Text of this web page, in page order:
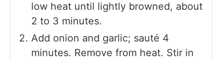
low heat until lightly browned, about
2 to 3 minutes.
Add onion and garlic; sauté 4
minutes. Remove from heat. Stir in